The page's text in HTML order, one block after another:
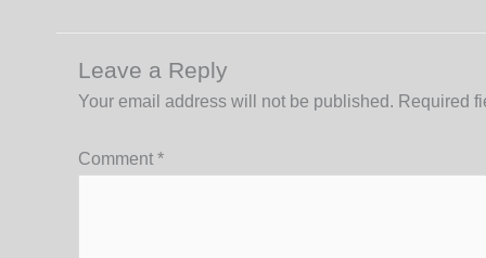
Leave a Reply
Your email address will not be published. Required
Comment *